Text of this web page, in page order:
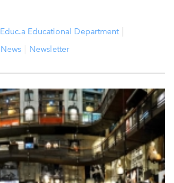
Educ.a Educational Department
News Newsletter